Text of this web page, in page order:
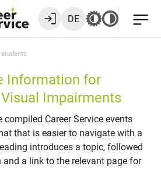
DE
Information for
Impairments
compiled Career Service events
that is easier to navigate with a
introduces a topic, followed
a link to the relevant page for